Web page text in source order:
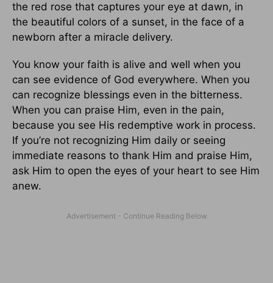
the red rose that captures your eye at dawn, in
the beautiful colors of a sunset, in the face of a
newborn after a miracle delivery.
You know your faith is alive and well when you
can see evidence of God everywhere. When you
can recognize blessings even in the bitterness.
When you can praise Him, even in the pain,
because you see His redemptive work in process.
If you’re not recognizing Him daily or seeing
immediate reasons to thank Him and praise Him,
ask Him to open the eyes of your heart to see Him
anew.